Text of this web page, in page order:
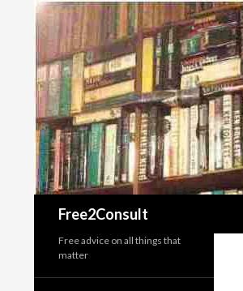
Free2Consult
Free advice on all things that
matter